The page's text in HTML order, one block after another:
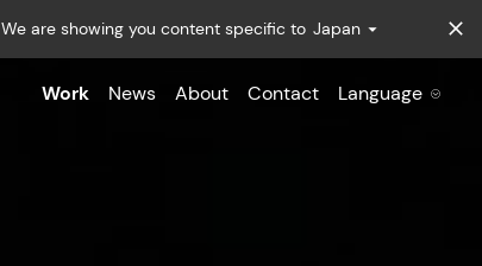
We are showing you content specific to Japan
Work News About Contact Language